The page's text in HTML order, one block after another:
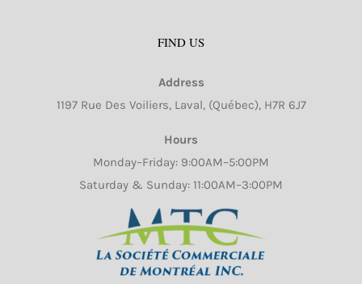
FIND US
Address
1197 Rue Des Voiliers, Laval, (Québec), H7R 6J7
Hours
Monday–Friday: 9:00AM–5:00PM
Saturday & Sunday: 11:00AM–3:00PM